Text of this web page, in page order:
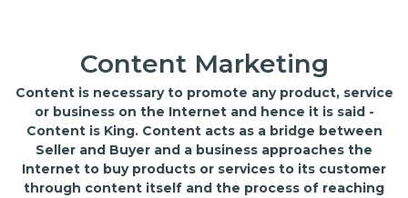
Content Marketing
Content is necessary to promote any product, service
or business on the Internet and hence it is said -
Content is King. Content acts as a bridge between
Seller and Buyer and a business approaches the
Internet to buy products or services to its customer
through content itself and the process of reaching